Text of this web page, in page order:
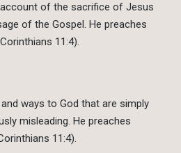
of the sacrifice of Jesus
of the Gospel. He preaches
11:4).
ways to God that are simply
misleading. He preaches
11:4).